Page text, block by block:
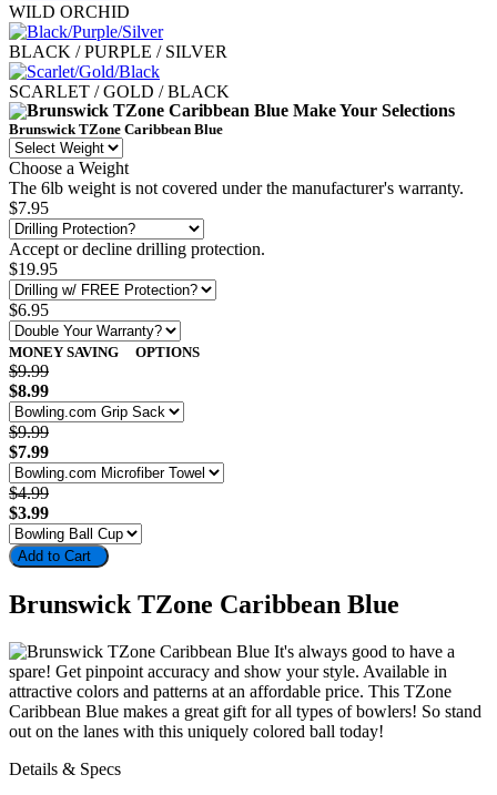
WILD ORCHID
BLACK / PURPLE / SILVER
SCARLET / GOLD / BLACK
Make Your Selections
Brunswick TZone Caribbean Blue
Choose a Weight
The 6lb weight is not covered under the manufacturer's warranty.
$7.95
Accept or decline drilling protection.
$19.95
$6.95
MONEY SAVING OPTIONS
$9.99
$8.99
$9.99
$7.99
$4.99
$3.99
Add to Cart
Brunswick TZone Caribbean Blue
It's always good to have a
spare! Get pinpoint accuracy and show your style. Available in
attractive colors and patterns at an affordable price. This TZone
Caribbean Blue makes a great gift for all types of bowlers! So stand
out on the lanes with this uniquely colored ball today!
Details & Specs